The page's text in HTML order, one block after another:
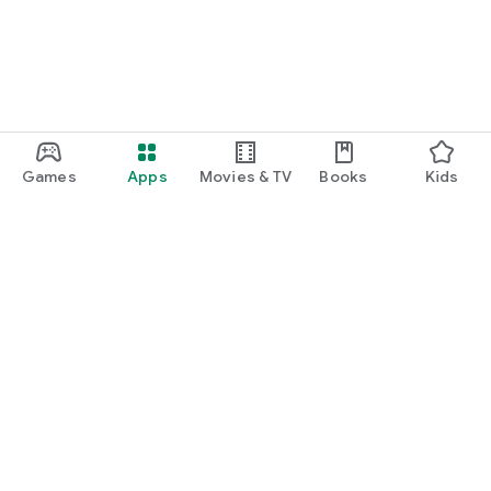
Games Apps Movies & TV Books Kids